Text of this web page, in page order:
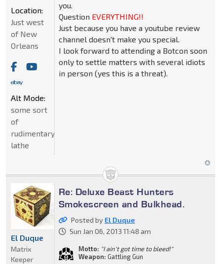
you.
Question EVERYTHING!!
Just because you have a youtube review
channel doesn't make you special.
I look forward to attending a Botcon soon
only to settle matters with several idiots
in person (yes this is a threat).
Location:
Just west
of New
Orleans
Alt Mode:
some sort
of
rudimentary
lathe
Re: Deluxe Beast Hunters
Smokescreen and Bulkhead.
Posted by El Duque
Sun Jan 06, 2013 11:48 am
Motto: "I ain't got time to bleed!"
Weapon: Gattling Gun
El Duque
Matrix
Keeper